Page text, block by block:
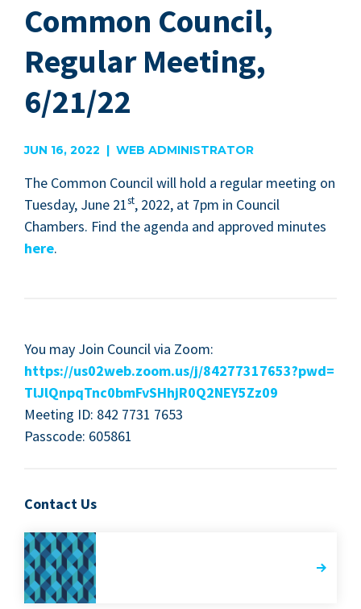
Common Council,
Regular Meeting,
6/21/22
JUN 16, 2022 | WEB ADMINISTRATOR
The Com­mon Coun­cil will hold a reg­u­lar meet­ing on
Tues­day, June 21st, 2022, at 7pm in Coun­cil
Cham­bers. Find the agen­da and approved min­utes
here.
You may Join Coun­cil via Zoom:
https://​us02web​.zoom​.us/​j​/​84277317653​?​p​w​d​=​
T​l​J​l​Q​n​p​q​T​n​c​0​b​m​F​v​S​H​h​j​R​0​Q​2​N​E​Y​5Zz09
Meet­ing ID: 842 7731 7653
Pass­code: 605861
Contact Us